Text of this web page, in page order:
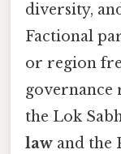
diversity,
Factional
or region
the Lok
law and the